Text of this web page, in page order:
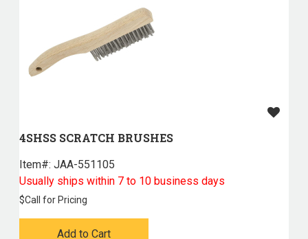
4SHSS SCRATCH BRUSHES
Item#: JAA-551105
Usually ships within 7 to 10 business days
$Call for Pricing
Add to Cart